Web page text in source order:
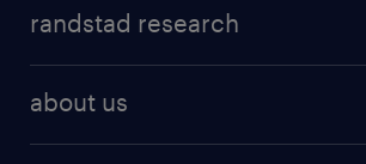
randstad research
about us